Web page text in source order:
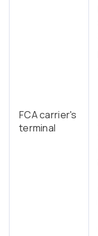
FCA carrier's
terminal